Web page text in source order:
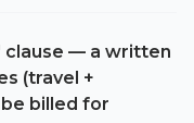
clause — a written
(travel +
billed for